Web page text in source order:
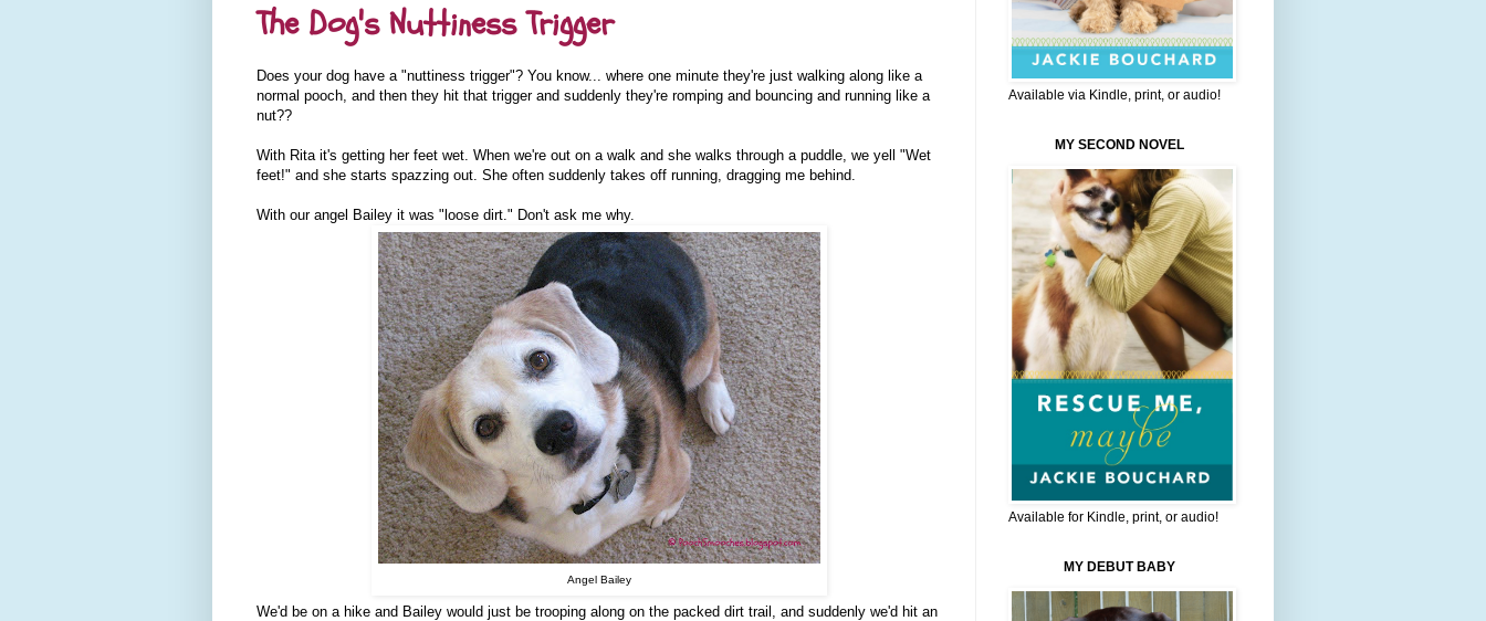
The Dog's Nuttiness Trigger
Does your dog have a "nuttiness trigger"? You know... where one minute they're just walking along like a
normal pooch, and then they hit that trigger and suddenly they're romping and bouncing and running like a
nut??
With Rita it's getting her feet wet. When we're out on a walk and she walks through a puddle, we yell "Wet
feet!" and she starts spazzing out. She often suddenly takes off running, dragging me behind.
With our angel Bailey it was "loose dirt." Don't ask me why.
Angel Bailey
We'd be on a hike and Bailey would just be trooping along on the packed dirt trail, and suddenly we'd hit an
Available via Kindle, print, or audio!
MY SECOND NOVEL
Available for Kindle, print, or audio!
MY DEBUT BABY